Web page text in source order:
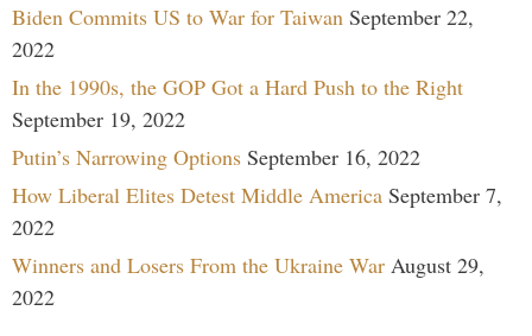
Biden Commits US to War for Taiwan September 22,
2022
In the 1990s, the GOP Got a Hard Push to the Right
September 19, 2022
Putin’s Narrowing Options September 16, 2022
How Liberal Elites Detest Middle America September 7,
2022
Winners and Losers From the Ukraine War August 29,
2022